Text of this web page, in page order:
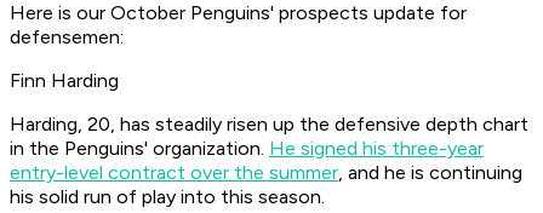
Here is our October Penguins' prospects update for
defensemen:
Finn Harding
Harding, 20, has steadily risen up the defensive depth chart
in the Penguins' organization. He signed his three-year
entry-level contract over the summer, and he is continuing
his solid run of play into this season.